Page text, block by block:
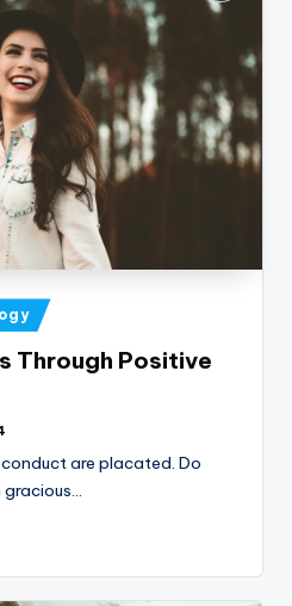
Through Positive
are placated. Do
gracious…